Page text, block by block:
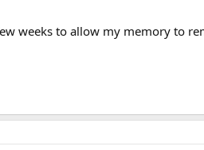
weeks to allow my memory to